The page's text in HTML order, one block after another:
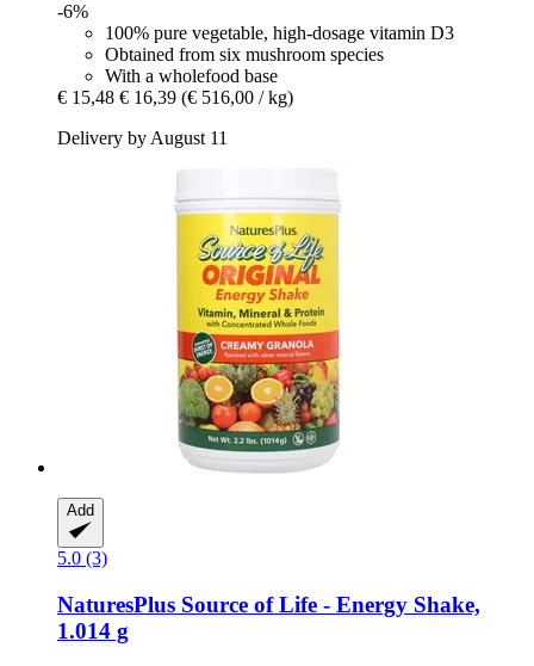
-6%
100% pure vegetable, high-dosage vitamin D3
Obtained from six mushroom species
With a wholefood base
€ 15,48 € 16,39 (€ 516,00 / kg)
Delivery by August 11
Add
5.0 (3)
NaturesPlus Source of Life -​ Energy Shake,
1.014 g